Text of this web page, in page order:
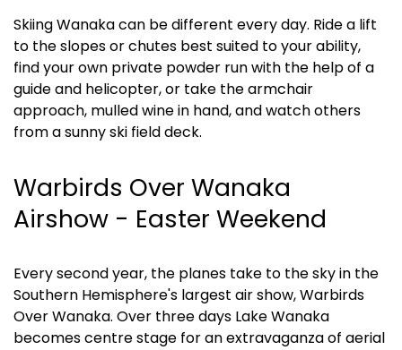
Skiing Wanaka can be different every day. Ride a lift
to the slopes or chutes best suited to your ability,
find your own private powder run with the help of a
guide and helicopter, or take the armchair
approach, mulled wine in hand, and watch others
from a sunny ski field deck.
Warbirds Over Wanaka
Airshow - Easter Weekend
Every second year, the planes take to the sky in the
Southern Hemisphere's largest air show, Warbirds
Over Wanaka. Over three days Lake Wanaka
becomes centre stage for an extravaganza of aerial